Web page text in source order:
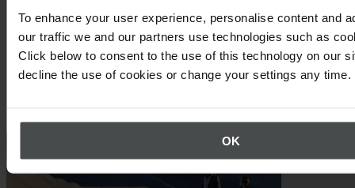
To enhance your user experience, personalise content and
our traffic we and our partners use technologies such as
Click below to consent to the use of this technology on our
decline the use of cookies or change your settings any time.
OK